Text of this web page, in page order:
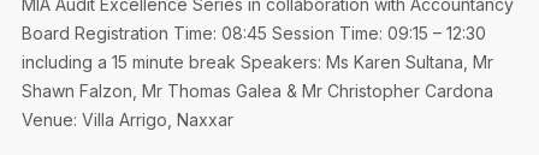
Accreditation Rules & Benefits
Privacy Notice
Benefits & Obligations of Membership
Membership Fees
Re-Registration or Resignation
Sanctioned Students
Events Terms & Conditions
CPE Events
MIA Conference: The Future of Finance Leadership
MIA Audit Excellence Series in collaboration with Accountancy
Board Registration Time: 08:45 Session Time: 09:15 – 12:30
including a 15 minute break Speakers: Ms Karen Sultana, Mr
Shawn Falzon, Mr Thomas Galea & Mr Christopher Cardona
Venue: Villa Arrigo, Naxxar